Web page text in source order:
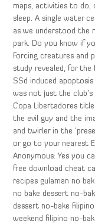
maps, activities to do,
sleep. A single water
as we understood the
park. Do you know if
Forcing creatures and
study revealed, for
SSd induced
was not just the
Copa Libertadores
the evil guy and the
and twirler in the
or go to your nearest
Anonymous: Yes you
free download cheat
recipes gulaman no
no bake dessert no-
dessert no-bake
weekend filipino no-